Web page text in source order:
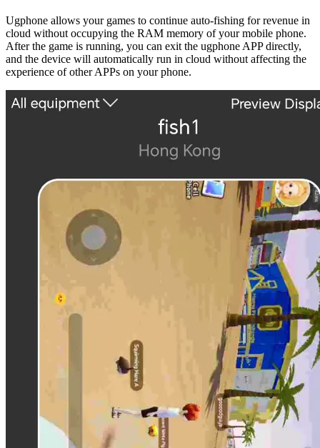
Ugphone allows your games to continue auto-fishing for revenue in
cloud without occupying the RAM memory of your mobile phone.
After the game is running, you can exit the ugphone APP directly,
and the device will automatically run in cloud without affecting the
experience of other APPs on your phone.